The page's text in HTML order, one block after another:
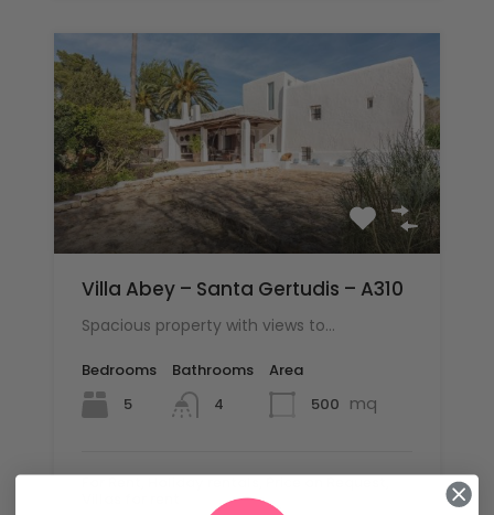
Villa Abey – Santa Gertudis – A310
Spacious property with views to…
Bedrooms
5
Bathrooms
4
Area
500 mq